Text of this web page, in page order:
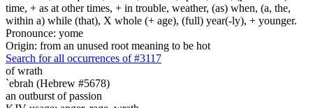
time, + as at other times, + in trouble, weather, (as) when, (a, the,
within a) while (that), X whole (+ age), (full) year(-ly), + younger.
Pronounce: yome
Origin: from an unused root meaning to be hot
Search for all occurrences of #3117
of wrath
`ebrah (Hebrew #5678)
an outburst of passion